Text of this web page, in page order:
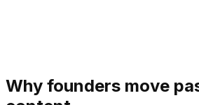
Why founders move